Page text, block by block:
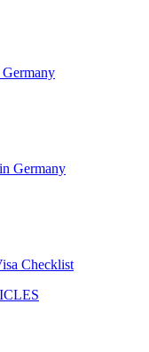
Germany
Checklist